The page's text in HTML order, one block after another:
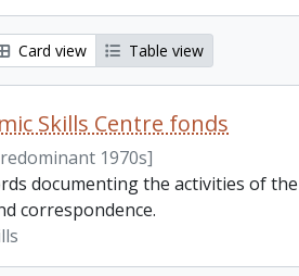
Card view Table view
Skills Centre fonds
1970s]
documenting the activities of
correspondence.